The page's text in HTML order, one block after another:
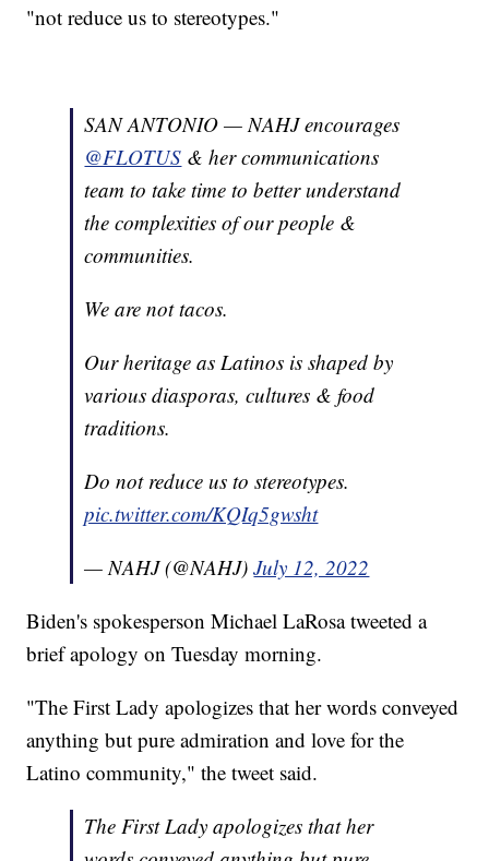
"not reduce us to stereotypes."
SAN ANTONIO — NAHJ encourages
@FLOTUS & her communications
team to take time to better understand
the complexities of our people &
communities.
We are not tacos.
Our heritage as Latinos is shaped by
various diasporas, cultures & food
traditions.
Do not reduce us to stereotypes.
pic.twitter.com/KQIq5gwsht
— NAHJ (@NAHJ)July 12, 2022
Biden's spokesperson Michael LaRosa tweeted a
brief apology on Tuesday morning.
"The First Lady apologizes that her words conveyed
anything but pure admiration and love for the
Latino community," the tweet said.
The First Lady apologizes that her